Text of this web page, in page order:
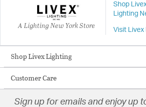
A Lighting New York Store
Shop
Lighting
Visit Livex
Shop Livex Lighting
Customer Care
Sign up for emails and enjoy up